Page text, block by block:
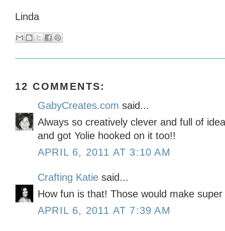
Linda
12 COMMENTS:
GabyCreates.com said...
Always so creatively clever and full of
and got Yolie hooked on it too!!
APRIL 6, 2011 AT 3:10 AM
Crafting Katie said...
How fun is that! Those would make
APRIL 6, 2011 AT 7:39 AM